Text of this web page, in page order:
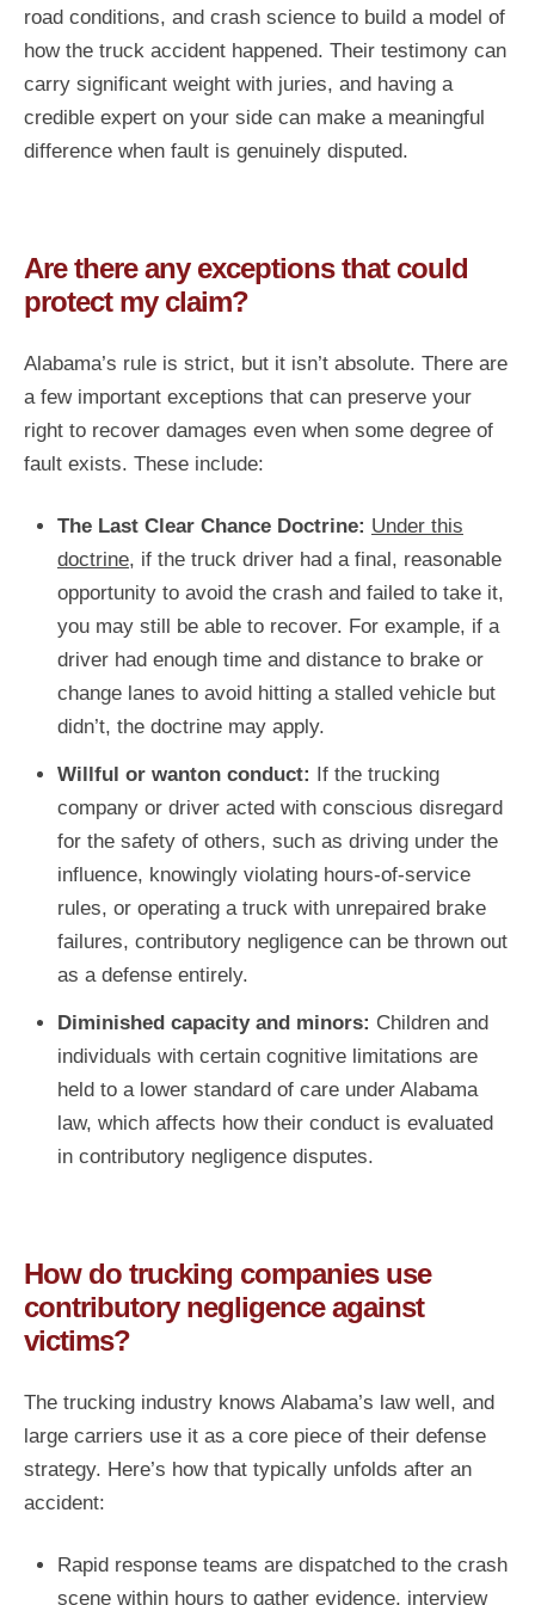
road conditions, and crash science to build a model of
how the truck accident happened. Their testimony can
carry significant weight with juries, and having a
credible expert on your side can make a meaningful
difference when fault is genuinely disputed.
Are there any exceptions that could
protect my claim?
Alabama’s rule is strict, but it isn’t absolute. There are
a few important exceptions that can preserve your
right to recover damages even when some degree of
fault exists. These include:
The Last Clear Chance Doctrine: Under this
doctrine, if the truck driver had a final, reasonable
opportunity to avoid the crash and failed to take it,
you may still be able to recover. For example, if a
driver had enough time and distance to brake or
change lanes to avoid hitting a stalled vehicle but
didn’t, the doctrine may apply.
Willful or wanton conduct: If the trucking
company or driver acted with conscious disregard
for the safety of others, such as driving under the
influence, knowingly violating hours-of-service
rules, or operating a truck with unrepaired brake
failures, contributory negligence can be thrown out
as a defense entirely.
Diminished capacity and minors: Children and
individuals with certain cognitive limitations are
held to a lower standard of care under Alabama
law, which affects how their conduct is evaluated
in contributory negligence disputes.
How do trucking companies use
contributory negligence against
victims?
The trucking industry knows Alabama’s law well, and
large carriers use it as a core piece of their defense
strategy. Here’s how that typically unfolds after an
accident:
Rapid response teams are dispatched to the crash
scene within hours to gather evidence, interview